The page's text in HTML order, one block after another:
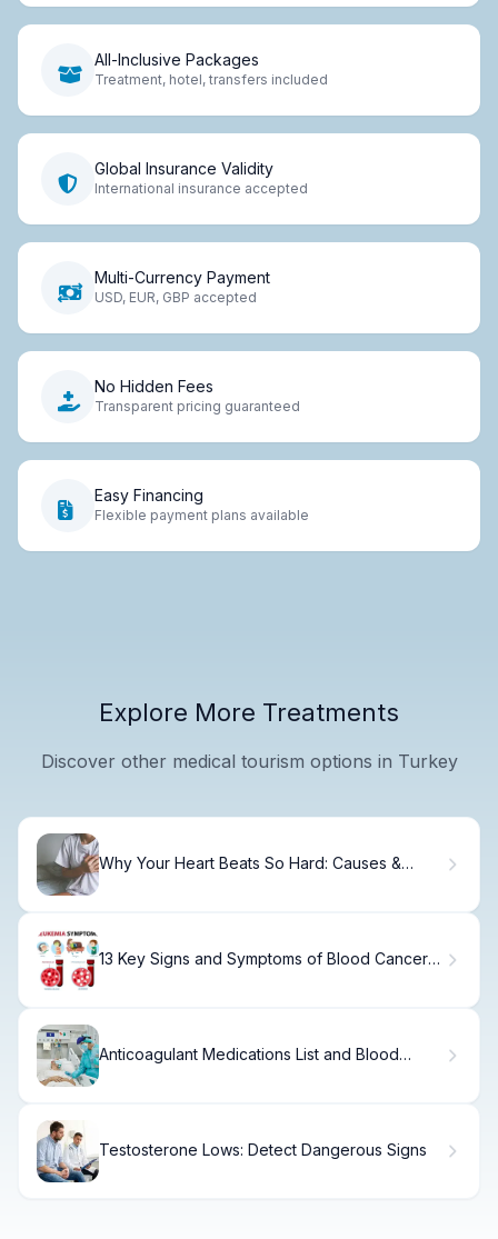
All-Inclusive Packages
Treatment, hotel, transfers included
Global Insurance Validity
International insurance accepted
Multi-Currency Payment
USD, EUR, GBP accepted
No Hidden Fees
Transparent pricing guaranteed
Easy Financing
Flexible payment plans available
Explore More Treatments
Discover other medical tourism options in Turkey
Why Your Heart Beats So Hard: Causes &
13 Key Signs and Symptoms of Blood Cancer
Anticoagulant Medications List and Blood
Testosterone Lows: Detect Dangerous Signs